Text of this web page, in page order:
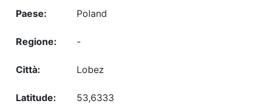
Poland
-
Lobez
53,6333